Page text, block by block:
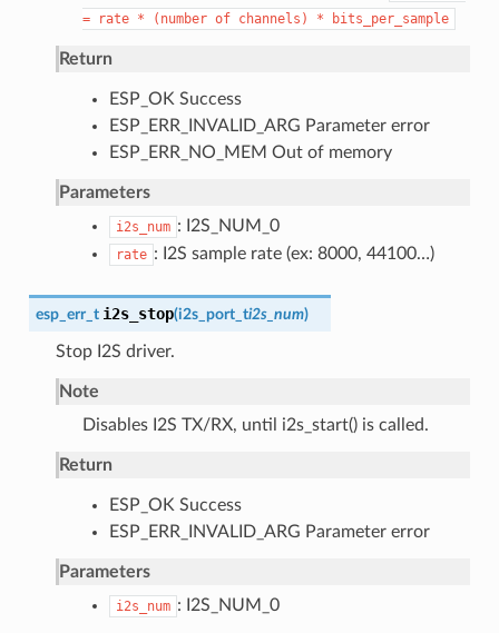
=
rate * (number of channels) * bits_per_sample
Return
ESP_OK Success
ESP_ERR_INVALID_ARG Parameter error
ESP_ERR_NO_MEM Out of memory
Parameters
i2s_num : I2S_NUM_0
rate : I2S sample rate (ex: 8000, 44100…)
esp_err_t i2s_stop(i2s_port_ti2s_num)
Stop I2S driver.
Note
Disables I2S TX/RX, until i2s_start() is called.
Return
ESP_OK Success
ESP_ERR_INVALID_ARG Parameter error
Parameters
i2s_num : I2S_NUM_0